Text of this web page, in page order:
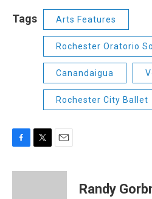
Tags Arts Features
Rochester Oratorio
Canandaigua
Rochester City Ballet
c
i
a
Randy